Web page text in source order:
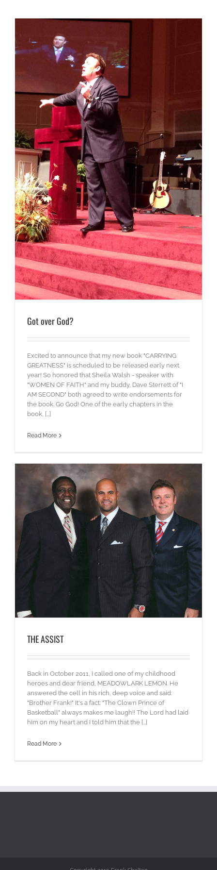
Got over God?
Excited to announce that my new book "CARRYING
GREATNESS" is scheduled to be released early next
year! So honored that Sheila Walsh - speaker with
"WOMEN OF FAITH" and my buddy, Dave Sterrett of "I
AM SECOND" both agreed to write endorsements for
the book. Go God! One of the early chapters in the
book, [...]
Read More
THE ASSIST
Back in October 2011, I called one of my childhood
heroes and dear friend, MEADOWLARK LEMON. He
answered the cell in his rich, deep voice and said:
"Brother Frank!" It's a fact: "The Clown Prince of
Basketball" always makes me laugh!! The Lord had laid
him on my heart and I told him that the [...]
Read More